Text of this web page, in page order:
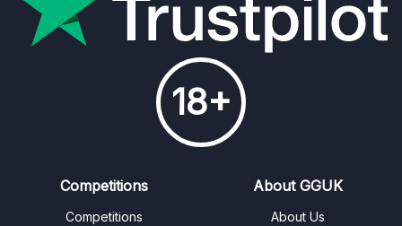
18+
Competitions
Competitions
About GGUK
About Us